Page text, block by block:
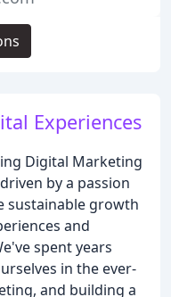
Experiences
Digital Marketing
by a passion
sustainable growth
and
spent years
in the ever-
and building a